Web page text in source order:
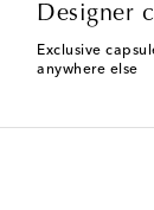
Designer
Exclusive
anywhere else